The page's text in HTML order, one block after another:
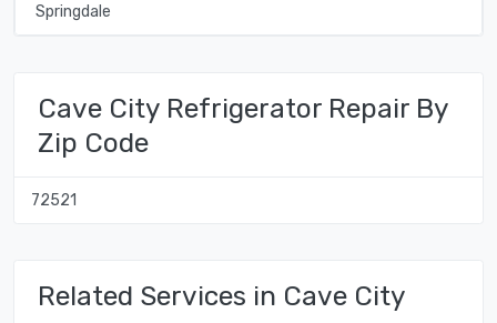
Springdale
Cave City Refrigerator Repair By
Zip Code
72521
Related Services in Cave City